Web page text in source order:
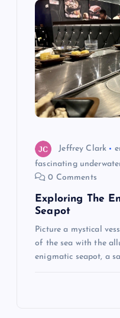
Jeffrey Clark
fascinating
0 Comments
Exploring The
Seapot
Picture a mystical
of the sea with the
enigmatic seapot, a